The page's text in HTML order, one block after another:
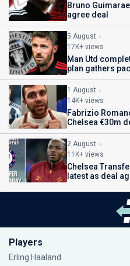
Bruno
agree deal
5 August
17K+ views
Man Utd
plan gathers
1 August
14K+ views
Fabrizio
Chelsea €30m
2 August
11K+ views
Chelsea
latest as deal
Players
Erling Haaland